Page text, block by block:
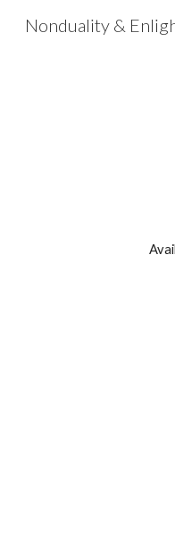
Nonduality &